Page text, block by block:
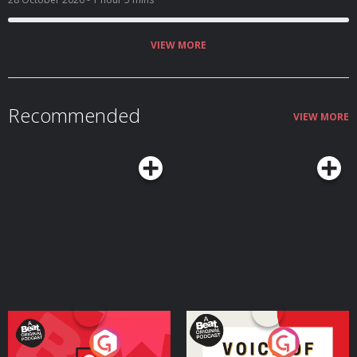
television that has moved us. Also! A book that made Dolly's week, and
Matthew McConaughey's memoir, Greenlights, for The
when me and Kim Kardashian both turned 40? By Eva Wiseman, for The
Observer https://www.theguardian.com/lifeandstyle/2020/oct/25/what-
VIEW MORE
Recommended VIEW MORE
Your Vote Matters - A
Voice of the Future